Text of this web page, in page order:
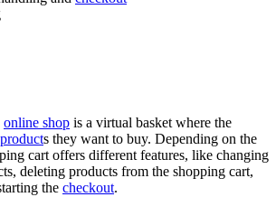
online shop is a virtual basket where the
products they want to buy. Depending on the
cart offers different features, like changing
deleting products from the shopping cart,
the checkout.